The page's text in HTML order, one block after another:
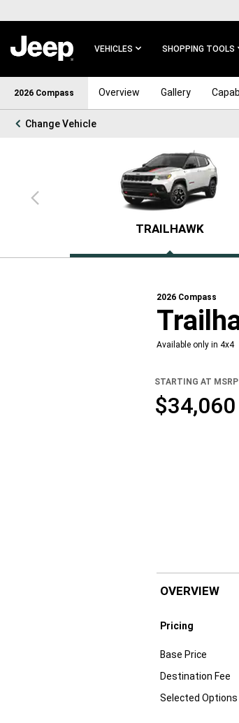
MAIN
VEHICLES SHOPPING TOOLS
SKIP TO
MAIN
NAVIGATION
2026 Compass Overview Gallery
Change Vehicle
Previous
TRAILHAWK
2026 Compass
Available only in 4x4
STARTING AT MSRP
$34,060
OVERVIEW
Pricing
Specification
Base Price
Destination Fee
Selected Options